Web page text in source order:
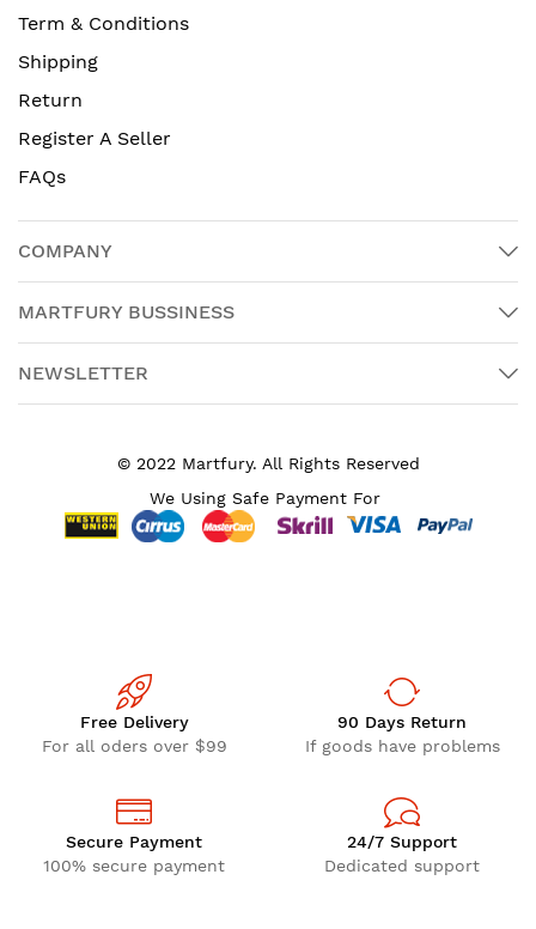
Term & Conditions
Shipping
Return
Register A Seller
FAQs
COMPANY
MARTFURY BUSSINESS
NEWSLETTER
© 2022 Martfury. All Rights Reserved
We Using Safe Payment For
Free Delivery
For all oders over $99
90 Days Return
If goods have problems
Secure Payment
100% secure payment
24/7 Support
Dedicated support